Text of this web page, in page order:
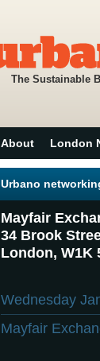
The Sustainable
About London
Urbano
Mayfair
34 Brook
London, W1K
Wednesday
Mayfair